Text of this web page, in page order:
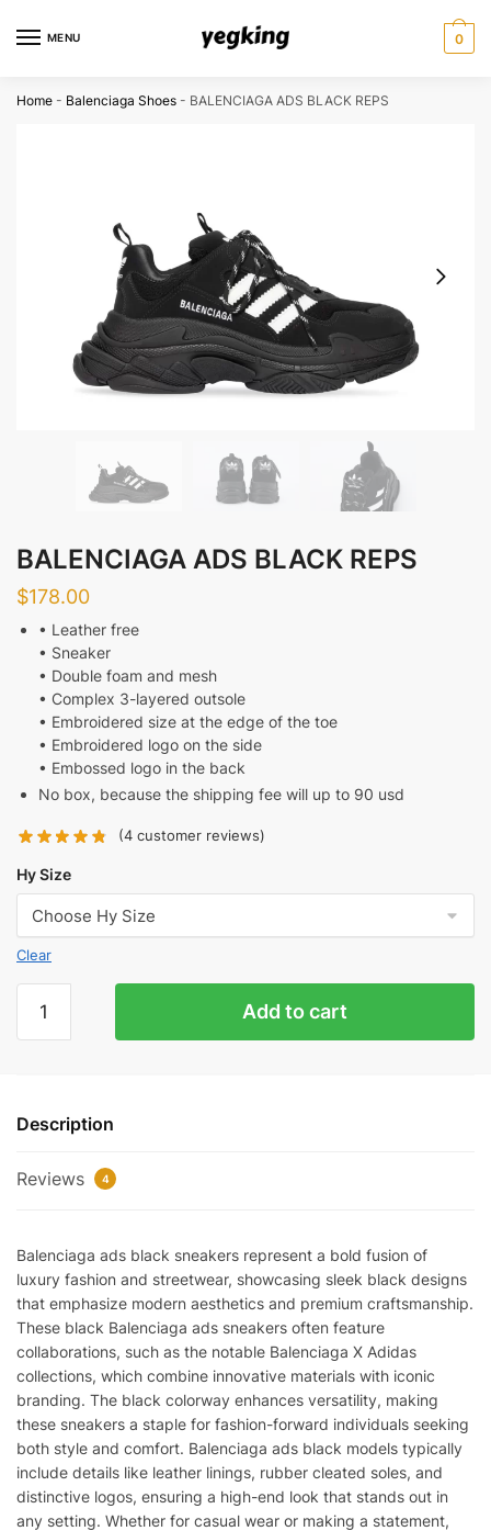
MENU 0
Home - Balenciaga Shoes - BALENCIAGA ADS BLACK REPS
BALENCIAGA ADS BLACK REPS
$178.00
• Leather free
• Sneaker
• Double foam and mesh
• Complex 3-layered outsole
• Embroidered size at the edge of the toe
• Embroidered logo on the side
• Embossed logo in the back
No box, because the shipping fee will up to 90 usd
(4 customer reviews)
Hy Size
Clear
ADS
Add to cart
Description
Reviews 4
Balenciaga ads black sneakers represent a bold fusion of
luxury fashion and streetwear, showcasing sleek black designs
that emphasize modern aesthetics and premium craftsmanship.
These black Balenciaga ads sneakers often feature
collaborations, such as the notable Balenciaga X Adidas
collections, which combine innovative materials with iconic
branding. The black colorway enhances versatility, making
these sneakers a staple for fashion-forward individuals seeking
both style and comfort. Balenciaga ads black models typically
include details like leather linings, rubber cleated soles, and
distinctive logos, ensuring a high-end look that stands out in
any setting. Whether for casual wear or making a statement,